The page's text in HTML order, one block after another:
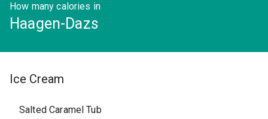
How many calories in
Haagen-Dazs
Ice Cream
Salted Caramel Tub